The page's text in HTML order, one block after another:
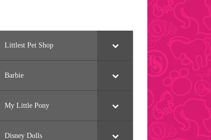
Littlest Pet Shop
Barbie
My Little Pony
Disney Dolls